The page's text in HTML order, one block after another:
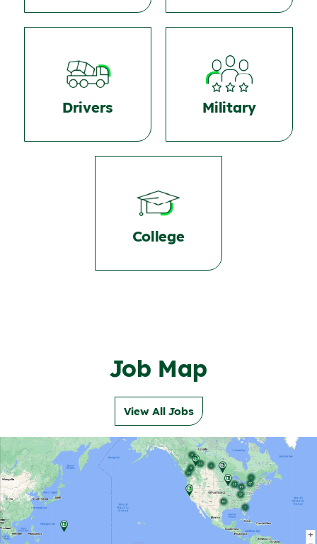
Drivers Military
College
Job Map
View All Jobs